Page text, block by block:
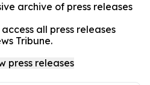
archive of press releases
all press releases
Tribune.